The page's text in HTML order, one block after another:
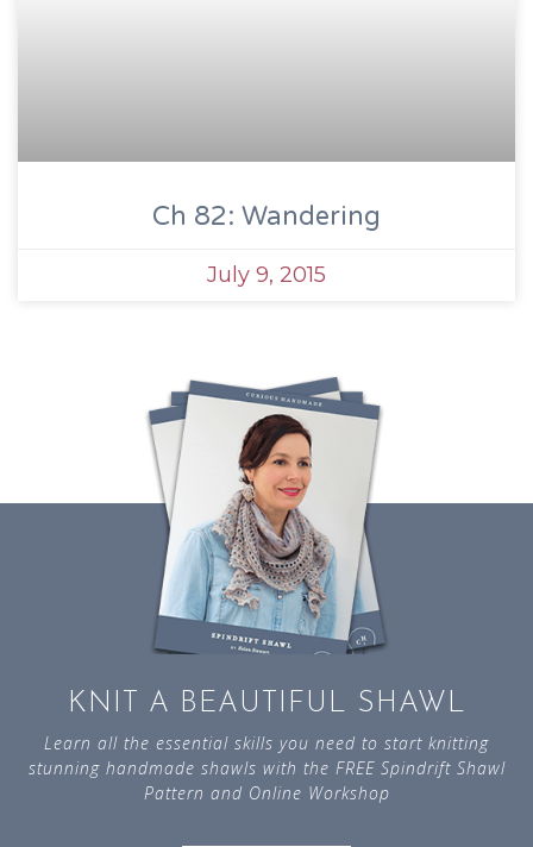
Ch 82: Wandering
July 9, 2015
KNIT A BEAUTIFUL SHAWL
Learn all the essential skills you need to start knitting
stunning handmade shawls with the FREE Spindrift Shawl
Pattern and Online Workshop